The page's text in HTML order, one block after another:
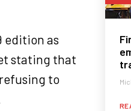
edition as
stating that
to